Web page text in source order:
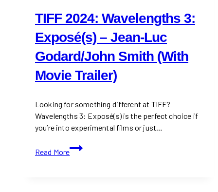
TIFF 2024: Wavelengths 3:
Exposé(s) – Jean-Luc
Godard/John Smith (With
Movie Trailer)
Looking for something different at TIFF?
Wavelengths 3: Exposé(s) is the perfect choice if
you’re into experimental films or just…
Read More
TIFF
2024: